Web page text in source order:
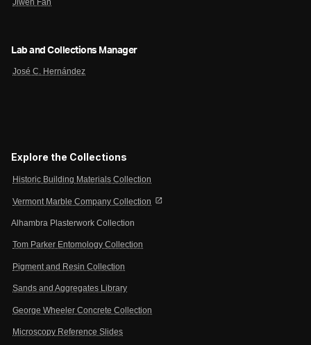
Jiwen Fan
Lab and Collections Manager
José C. Hernández
Explore the Collections
Historic Building Materials Collection
Vermont Marble Company Collection open_in_new
Alhambra Plasterwork Collection
Tom Parker Entomology Collection
Pigment and Resin Collection
Sands and Aggregates Library
George Wheeler Concrete Collection
Microscopy Reference Slides